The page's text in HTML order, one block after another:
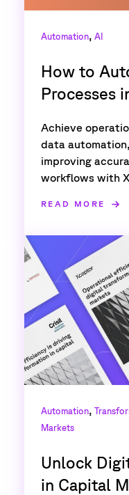
Automation, AI
How to
Processes
Achieve
data
improving
workflows with
READ MORE
Automation,
Markets
Unlock
in Capital